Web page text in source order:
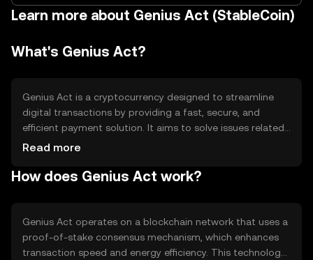
Learn more about Genius Act (StableCoin)
What's Genius Act?
Genius Act is a cryptocurrency designed to streamline
digital transactions by providing a fast, secure, and
efficient payment solution. It aims to solve issues related
to transaction speed and cost, making it suitable for
payments, online purchases, and integration into various
Read more
How does Genius Act work?
Genius Act operates on a blockchain network that uses a
proof-of-stake consensus mechanism, which enhances
transaction speed and energy efficiency. This technology